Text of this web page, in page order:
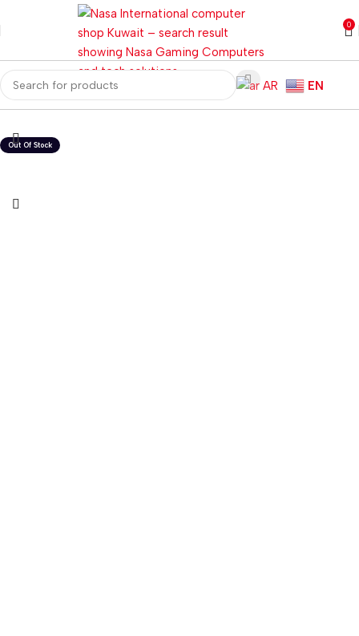
0
AR
EN
Home Laptops Gaming Laptops